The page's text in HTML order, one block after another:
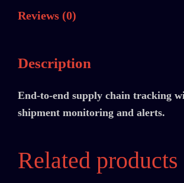
Reviews (0)
Description
End-to-end supply chain tracking
shipment monitoring and alerts.
Related products